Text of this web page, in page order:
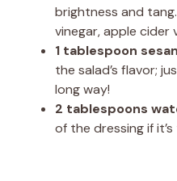
brightness and
vinegar, apple cider
1 tablespoon
the salad’s flavor;
long way!
2 tablespoons
of the dressing if